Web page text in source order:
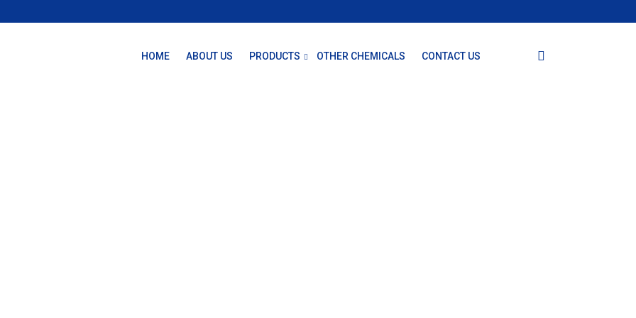
HOME ABOUT US PRODUCTS OTHER CHEMICALS CONTACT US